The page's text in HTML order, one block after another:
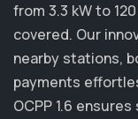
from 3.3 kW to
covered. Our
nearby stations,
payments
OCPP 1.6